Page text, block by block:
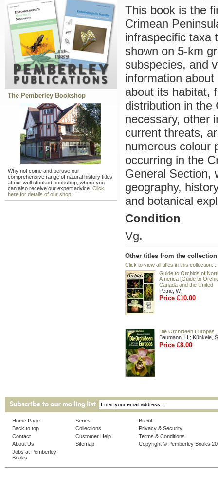
The Pemberley Bookshop
Why not come and peruse our
comprehensive range of natural history titles
at our well stocked bookshop, where you
can also receive our expert advice. Click
here for details of our shop.
This book is the
Crimean
infraspecific taxa
shown on 5-km
subspecies, and
information
about its habitat,
distribution in the
necessary, other
current threats,
numerous colour
occurring in the
General Section,
geography,
and botanical
Condition
Vg.
Other titles from the
Click to view all titles in this collection...
Guide to Orchids of
America [Guide to
Canada and the United
Petrie, W.
Price £10.00
Die Orchideen Europas
Baumann, H.; Künkele,
Price £8.00
Home Page
Back to top
Contact
About Us
Jobs at Pemberley
Books
Series
Collections
Customer Help
Sitemap
Brexit
Privacy & Security
Terms & Conditions
Copyright © Pemberley Books